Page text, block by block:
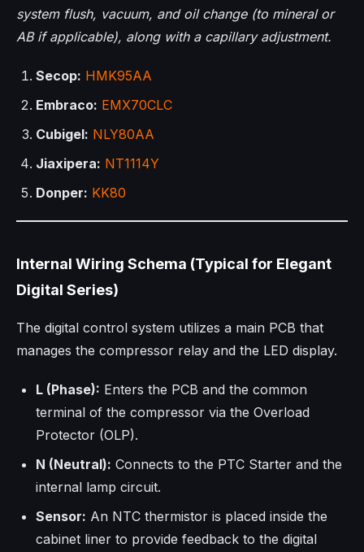
system flush, vacuum, and oil change (to mineral or
AB if applicable), along with a capillary adjustment.
Secop: HMK95AA
Embraco: EMX70CLC
Cubigel: NLY80AA
Jiaxipera: NT1114Y
Donper: KK80
Internal Wiring Schema (Typical for Elegant
Digital Series)
The digital control system utilizes a main PCB that
manages the compressor relay and the LED display.
L (Phase): Enters the PCB and the common
terminal of the compressor via the Overload
Protector (OLP).
N (Neutral): Connects to the PTC Starter and the
internal lamp circuit.
Sensor: An NTC thermistor is placed inside the
cabinet liner to provide feedback to the digital